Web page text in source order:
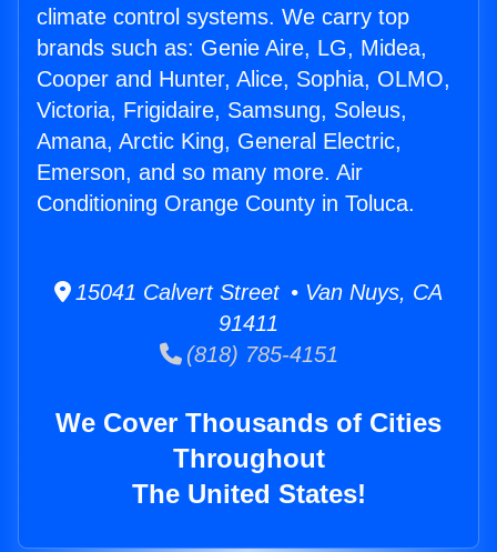
climate control systems. We carry top
brands such as: Genie Aire, LG, Midea,
Cooper and Hunter, Alice, Sophia, OLMO,
Victoria, Frigidaire, Samsung, Soleus,
Amana, Arctic King, General Electric,
Emerson, and so many more. Air
Conditioning Orange County in Toluca.
15041 Calvert Street • Van Nuys, CA
91411
(818) 785-4151
We Cover Thousands of Cities
Throughout
The United States!